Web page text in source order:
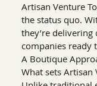
Artisan Venture
the status quo.
they’re delivering
companies ready
A Boutique
What sets